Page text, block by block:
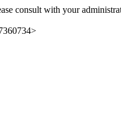
consult with your